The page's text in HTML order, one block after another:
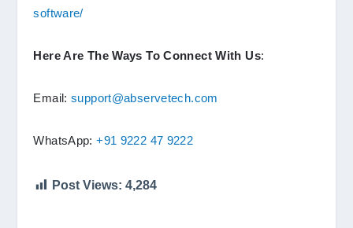
software/
Here Are The Ways To Connect With Us:
Email:support@abservetech.com
WhatsApp:+91 9222 47 9222
Post Views: 4,284